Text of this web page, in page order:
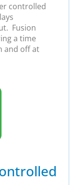
controlled
Fusion
a time
and off at